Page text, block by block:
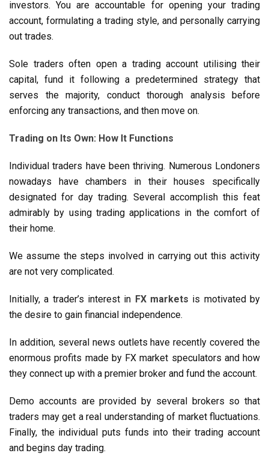
investors. You are accountable for opening your trading
account, formulating a trading style, and personally carrying
out trades.
Sole traders often open a trading account utilising their
capital, fund it following a predetermined strategy that
serves the majority, conduct thorough analysis before
enforcing any transactions, and then move on.
Trading on Its Own: How It Functions
Individual traders have been thriving. Numerous Londoners
nowadays have chambers in their houses specifically
designated for day trading. Several accomplish this feat
admirably by using trading applications in the comfort of
their home.
We assume the steps involved in carrying out this activity
are not very complicated.
Initially, a trader’s interest in FX markets is motivated by
the desire to gain financial independence.
In addition, several news outlets have recently covered the
enormous profits made by FX market speculators and how
they connect up with a premier broker and fund the account.
Demo accounts are provided by several brokers so that
traders may get a real understanding of market fluctuations.
Finally, the individual puts funds into their trading account
and begins day trading.